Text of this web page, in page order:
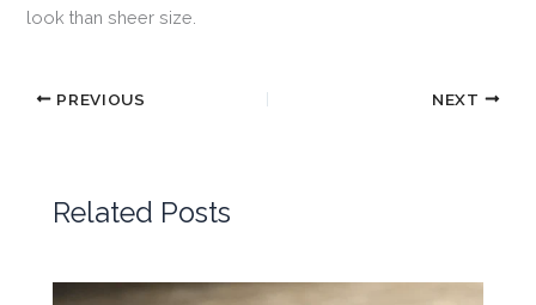
look than sheer size.
PREVIOUS NEXT
Related Posts